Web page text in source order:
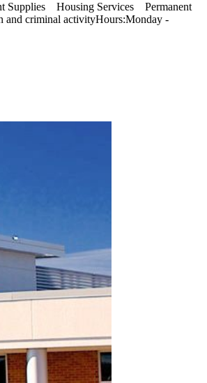
Supplies Housing Services Permanent
criminal activityHours:Monday -